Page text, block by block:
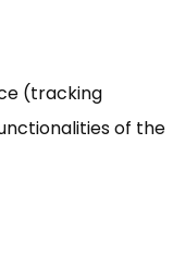
(tracking
of the